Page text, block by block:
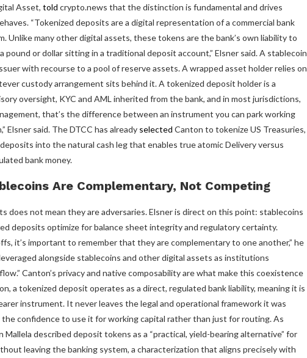
Asset, told crypto.news that the distinction is fundamental and drives
“Tokenized deposits are a digital representation of a commercial bank
Unlike many other digital assets, these tokens are the bank’s own liability to
pound or dollar sitting in a traditional deposit account,” Elsner said. A stablecoin
with recourse to a pool of reserve assets. A wrapped asset holder relies on
custody arrangement sits behind it. A tokenized deposit holder is a
oversight, KYC and AML inherited from the bank, and in most jurisdictions,
that’s the difference between an instrument you can park working
Elsner said. The DTCC has already selected Canton to tokenize US Treasuries,
into the natural cash leg that enables true atomic Delivery versus
bank money.
Are Complementary, Not Competing
not mean they are adversaries. Elsner is direct on this point: stablecoins
deposits optimize for balance sheet integrity and regulatory certainty.
it’s important to remember that they are complementary to one another,” he
alongside stablecoins and other digital assets as institutions
Canton’s privacy and native composability are what make this coexistence
a tokenized deposit operates as a direct, regulated bank liability, meaning it is
instrument. It never leaves the legal and operational framework it was
confidence to use it for working capital rather than just for routing. As
Mallela described deposit tokens as a “practical, yield-bearing alternative” for
leaving the banking system, a characterization that aligns precisely with